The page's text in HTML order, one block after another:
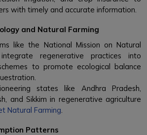
with timely and accurate information.
and Natural Farming
like the National Mission on Natural
regenerative practices into
to promote ecological balance
states like Andhra Pradesh,
and Sikkim in regenerative agriculture
Natural Farming.
Patterns